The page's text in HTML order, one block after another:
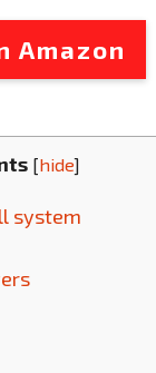
Amazon
[hide]
system